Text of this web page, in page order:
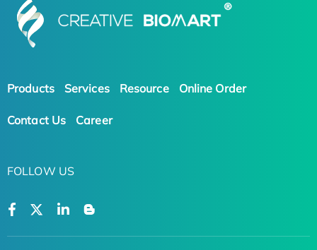
Products Services Resource Online Order
Contact Us Career
FOLLOW US